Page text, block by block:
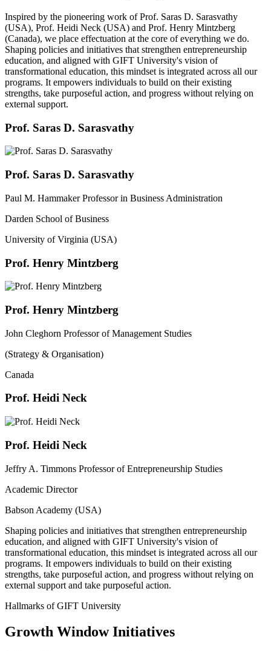
Inspired by the pioneering work of Prof. Saras D. Sarasvathy
(USA), Prof. Heidi Neck (USA) and Prof. Henry Mintzberg
(Canada), we place effectuation at the core of everything we do.
Shaping policies and initiatives that strengthen entrepreneurship
education, and aligned with GIFT University's vision of
transformational education, this mindset is integrated across all our
programs. It empowers individuals to build on their existing
strengths, take purposeful action, and progress without relying on
external support.
Prof. Saras D. Sarasvathy
Prof. Saras D. Sarasvathy
Paul M. Hammaker Professor in Business Administration
Darden School of Business
University of Virginia (USA)
Prof. Henry Mintzberg
Prof. Henry Mintzberg
John Cleghorn Professor of Management Studies
(Strategy & Organisation)
Canada
Prof. Heidi Neck
Prof. Heidi Neck
Jeffry A. Timmons Professor of Entrepreneurship Studies
Academic Director
Babson Academy (USA)
Shaping policies and initiatives that strengthen entrepreneurship
education, and aligned with GIFT University's vision of
transformational education, this mindset is integrated across all our
programs. It empowers individuals to build on their existing
strengths, take purposeful action, and progress without relying on
external support and take purposeful action.
Hallmarks of GIFT University
Growth Window Initiatives